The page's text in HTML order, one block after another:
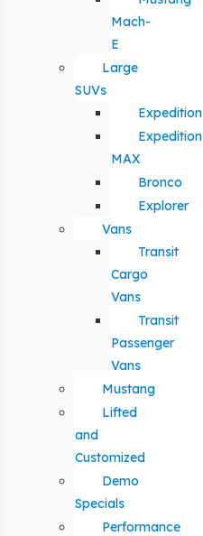
Mach-
E
Large
SUVs
Expedition
Expedition
MAX
Bronco
Explorer
Vans
Transit
Cargo
Vans
Transit
Passenger
Vans
Mustang
Lifted
and
Customized
Demo
Specials
Performance